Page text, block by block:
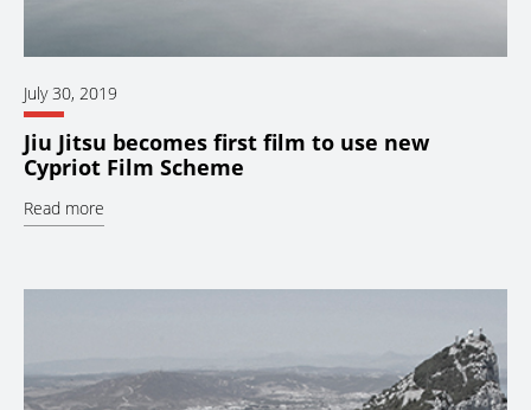
July 30, 2019
Jiu Jitsu becomes first film to use new
Cypriot Film Scheme
Read more